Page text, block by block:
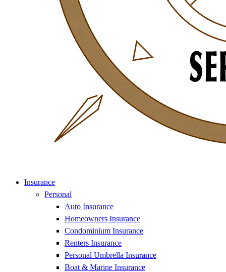
Insurance
Personal
Auto Insurance
Homeowners Insurance
Condominium Insurance
Renters Insurance
Personal Umbrella Insurance
Boat & Marine Insurance